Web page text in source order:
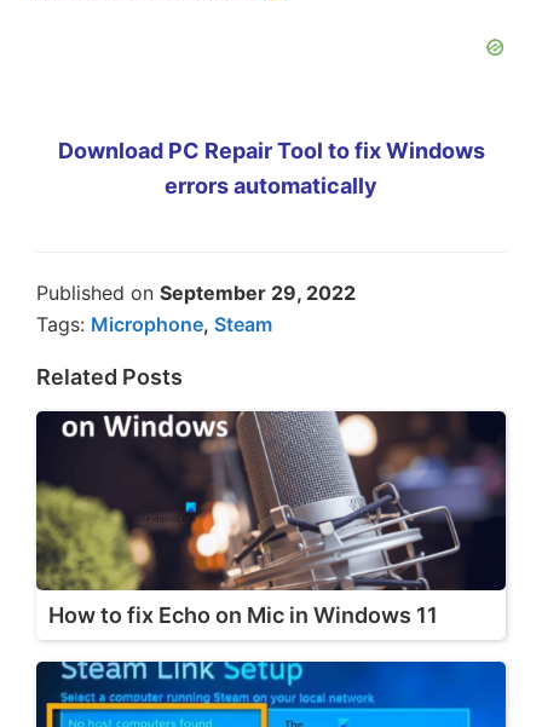
Download PC Repair Tool to fix Windows
errors automatically
Published on September 29, 2022
Tags: Microphone, Steam
Related Posts
How to fix Echo on Mic in Windows 11